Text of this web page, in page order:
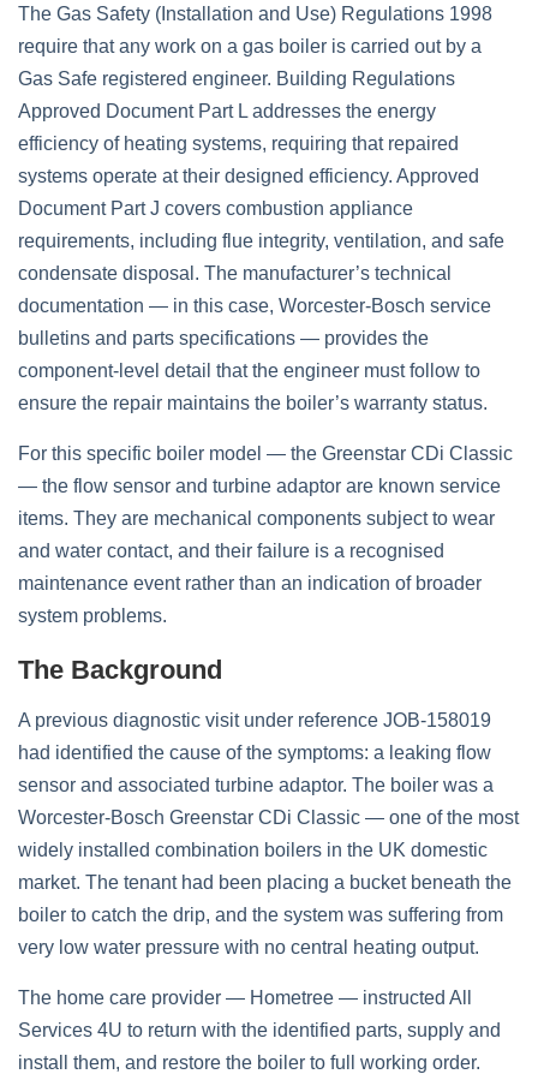
The Gas Safety (Installation and Use) Regulations 1998
require that any work on a gas boiler is carried out by a
Gas Safe registered engineer. Building Regulations
Approved Document Part L addresses the energy
efficiency of heating systems, requiring that repaired
systems operate at their designed efficiency. Approved
Document Part J covers combustion appliance
requirements, including flue integrity, ventilation, and safe
condensate disposal. The manufacturer’s technical
documentation — in this case, Worcester-Bosch service
bulletins and parts specifications — provides the
component-level detail that the engineer must follow to
ensure the repair maintains the boiler’s warranty status.
For this specific boiler model — the Greenstar CDi Classic
— the flow sensor and turbine adaptor are known service
items. They are mechanical components subject to wear
and water contact, and their failure is a recognised
maintenance event rather than an indication of broader
system problems.
The Background
A previous diagnostic visit under reference JOB-158019
had identified the cause of the symptoms: a leaking flow
sensor and associated turbine adaptor. The boiler was a
Worcester-Bosch Greenstar CDi Classic — one of the most
widely installed combination boilers in the UK domestic
market. The tenant had been placing a bucket beneath the
boiler to catch the drip, and the system was suffering from
very low water pressure with no central heating output.
The home care provider — Hometree — instructed All
Services 4U to return with the identified parts, supply and
install them, and restore the boiler to full working order.